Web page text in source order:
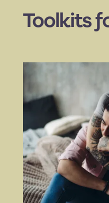
Toolkits